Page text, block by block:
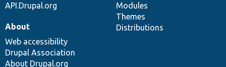
API.Drupal.org
Modules
Themes
Distributions
About
Web accessibility
Drupal Association
About Drupal.org